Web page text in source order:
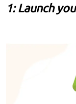
1: Launch